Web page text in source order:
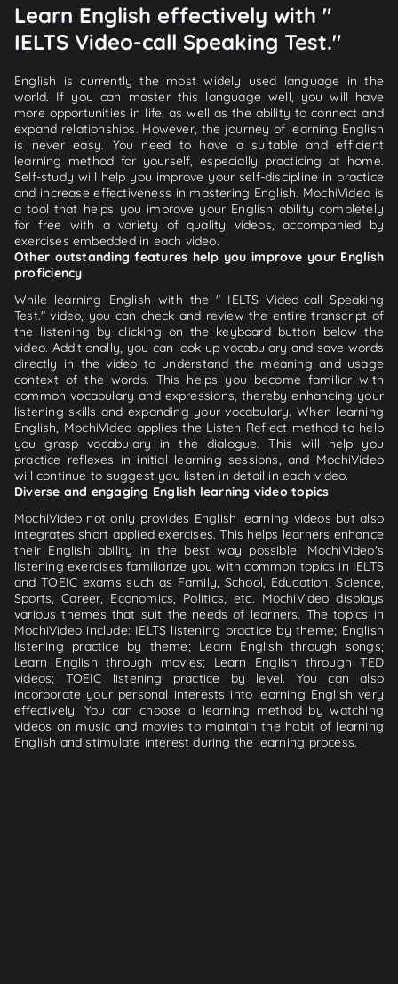
Learn English effectively with "
IELTS Video-call Speaking Test."
English is currently the most widely used language in the
world. If you can master this language well, you will have
more opportunities in life, as well as the ability to connect and
expand relationships. However, the journey of learning English
is never easy. You need to have a suitable and efficient
learning method for yourself, especially practicing at home.
Self-study will help you improve your self-discipline in practice
and increase effectiveness in mastering English. MochiVideo is
a tool that helps you improve your English ability completely
for free with a variety of quality videos, accompanied by
exercises embedded in each video.
Other outstanding features help you improve your English
proficiency
While learning English with the " IELTS Video-call Speaking
Test." video, you can check and review the entire transcript of
the listening by clicking on the keyboard button below the
video. Additionally, you can look up vocabulary and save words
directly in the video to understand the meaning and usage
context of the words. This helps you become familiar with
common vocabulary and expressions, thereby enhancing your
listening skills and expanding your vocabulary. When learning
English, MochiVideo applies the Listen-Reflect method to help
you grasp vocabulary in the dialogue. This will help you
practice reflexes in initial learning sessions, and MochiVideo
will continue to suggest you listen in detail in each video.
Diverse and engaging English learning video topics
MochiVideo not only provides English learning videos but also
integrates short applied exercises. This helps learners enhance
their English ability in the best way possible. MochiVideo's
listening exercises familiarize you with common topics in IELTS
and TOEIC exams such as Family, School, Education, Science,
Sports, Career, Economics, Politics, etc. MochiVideo displays
various themes that suit the needs of learners. The topics in
MochiVideo include: IELTS listening practice by theme; English
listening practice by theme; Learn English through songs;
Learn English through movies; Learn English through TED
videos; TOEIC listening practice by level. You can also
incorporate your personal interests into learning English very
effectively. You can choose a learning method by watching
videos on music and movies to maintain the habit of learning
English and stimulate interest during the learning process.